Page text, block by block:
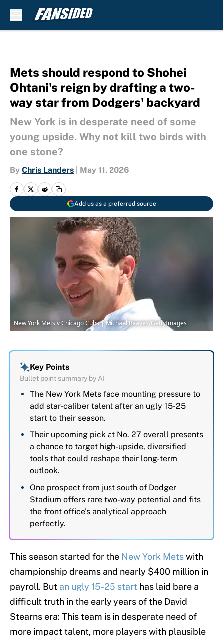
Mets should respond to Shohei
Ohtani's reign by drafting a two-
way star from Dodgers' backyard
New York is in desperate need of some
young upside. Why not kill two birds with
one stone?
By Chris Landers May 11, 2026
Add us as a preferred source
New York Mets v Chicago Cubs | Michael Reaves/GettyImages
Key Points
Bullet point summary by AI
The New York Mets face mounting pressure to
add star-caliber talent after an ugly 15-25
start to their season.
Their upcoming pick at No. 27 overall presents
a chance to target high-upside, diversified
tools that could reshape their long-term
outlook.
One prospect from just south of Dodger
Stadium offers rare two-way potential and fits
the front office's analytical approach
perfectly.
This season started for the New York Metswith
championship dreams and nearly $400 million in
payroll. But an ugly 15-25 start has laid bare a
difficult truth in the early years of the David
Stearns era: This team is in desperate need of
more impact talent, more players with plausible